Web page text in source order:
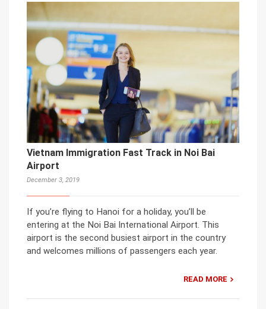
Vietnam Immigration Fast Track in Noi Bai
Airport
December 3, 2019
If you’re flying to Hanoi for a holiday, you’ll be
entering at the Noi Bai International Airport. This
airport is the second busiest airport in the country
and welcomes millions of passengers each year.
READ MORE